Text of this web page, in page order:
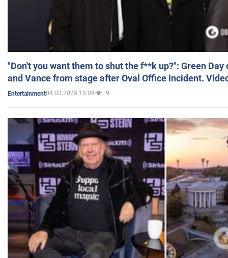
"Don't you want them to shut the f**k up?": Green
and Vance from stage after Oval Office incident.
Entertainment04.03.2025 10:08 9